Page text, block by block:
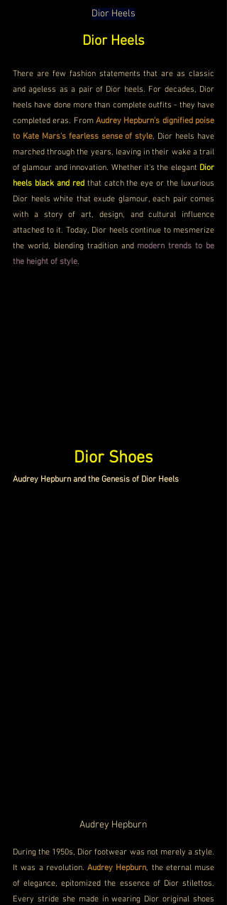
Dior Heels
Dior Heels
There are few fashion statements that are as classic
and ageless as a pair of Dior heels. For decades, Dior
heels have done more than complete outfits - they have
completed eras. From Audrey Hepburn's dignified poise
to Kate Mars's fearless sense of style, Dior heels have
marched through the years, leaving in their wake a trail
of glamour and innovation. Whether it's the elegant Dior
heels black and red that catch the eye or the luxurious
Dior heels white that exude glamour, each pair comes
with a story of art, design, and cultural influence
attached to it. Today, Dior heels continue to mesmerize
the world, blending tradition and modern trends to be
the height of style.
Dior Shoes
Audrey Hepburn and the Genesis of Dior Heels
Audrey Hepburn
During the 1950s, Dior footwear was not merely a style.
It was a revolution. Audrey Hepburn, the eternal muse
of elegance, epitomized the essence of Dior stilettos.
Every stride she made in wearing Dior original shoes